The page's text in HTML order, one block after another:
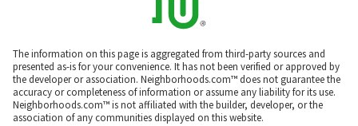
The information on this page is aggregated from third-party sources and
presented as-is for your convenience. It has not been verified or approved by
the developer or association. Neighborhoods.com™ does not guarantee the
accuracy or completeness of information or assume any liability for its use.
Neighborhoods.com™ is not affiliated with the builder, developer, or the
association of any communities displayed on this website.